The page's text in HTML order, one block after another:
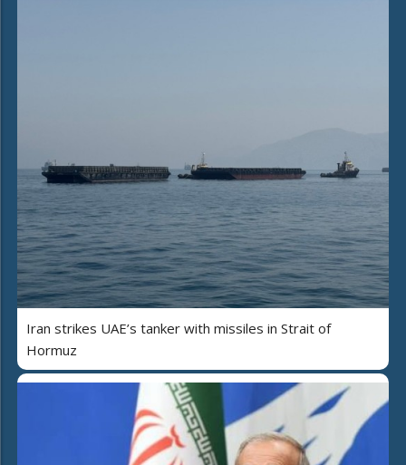
Iran strikes UAE’s tanker with missiles in Strait of
Hormuz